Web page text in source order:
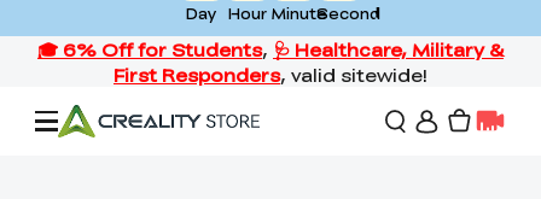
Day Hour MinuteSecond